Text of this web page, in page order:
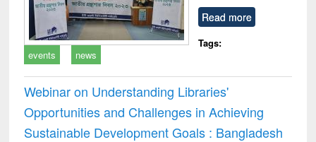
Read more
Tags:
events
news
Webinar on Understanding Libraries'
Opportunities and Challenges in Achieving
Sustainable Development Goals : Bangladesh